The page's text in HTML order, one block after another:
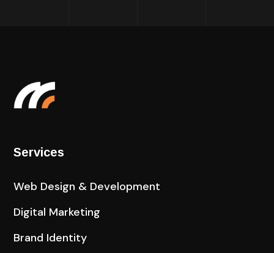
Services
Web Design & Development
Digital Marketing
Brand Identity